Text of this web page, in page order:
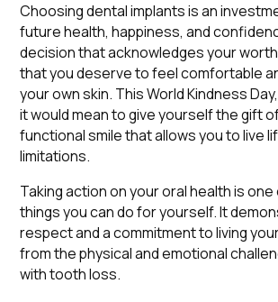
Choosing dental implants is an
future health, happiness, and
decision that acknowledges your
that you deserve to feel comfortable
your own skin. This World Kindness
it would mean to give yourself the gift
functional smile that allows you to live
limitations.
Taking action on your oral health is
things you can do for yourself. It
respect and a commitment to living
from the physical and emotional
with tooth loss.